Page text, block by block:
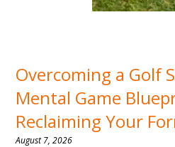
Overcoming a Golf
Mental Game
Reclaiming Your
August 7, 2026